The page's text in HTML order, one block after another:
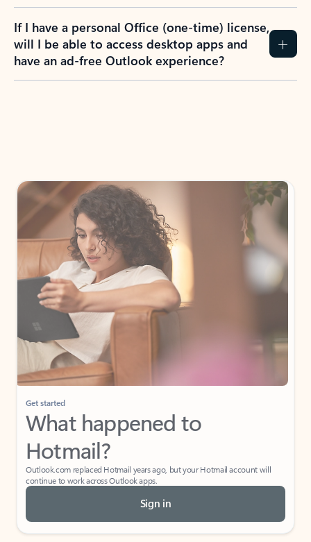
If I have a personal Office (one-time) license,
will I be able to access desktop apps and
have an ad-free Outlook experience?
Get started
What happened to
Hotmail?
Outlook.com replaced Hotmail years ago, but your Hotmail account will
continue to work across Outlook apps.
Sign in